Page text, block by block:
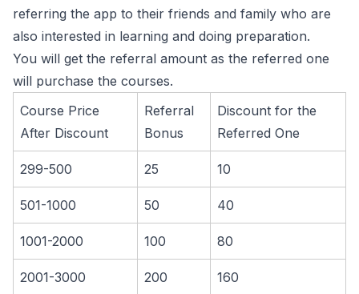
referring the app to their friends and family who are
also interested in learning and doing preparation.
You will get the referral amount as the referred one
will purchase the courses.
Course Price
After Discount
Referral
Bonus
Discount for the
Referred One
299-500 25 10
501-1000 50 40
1001-2000 100 80
2001-3000 200 160